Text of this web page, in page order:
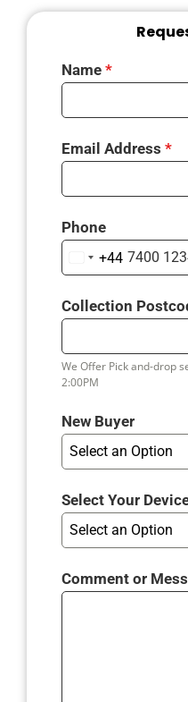
Name*
Email Address*
Phone
I
E
D
I
N
G
O
M
+
4
+44
Collection
We Offer Pick and-drop
2:00PM
New Buyer
Select an Option
Select Your
Select an Option
Comment or